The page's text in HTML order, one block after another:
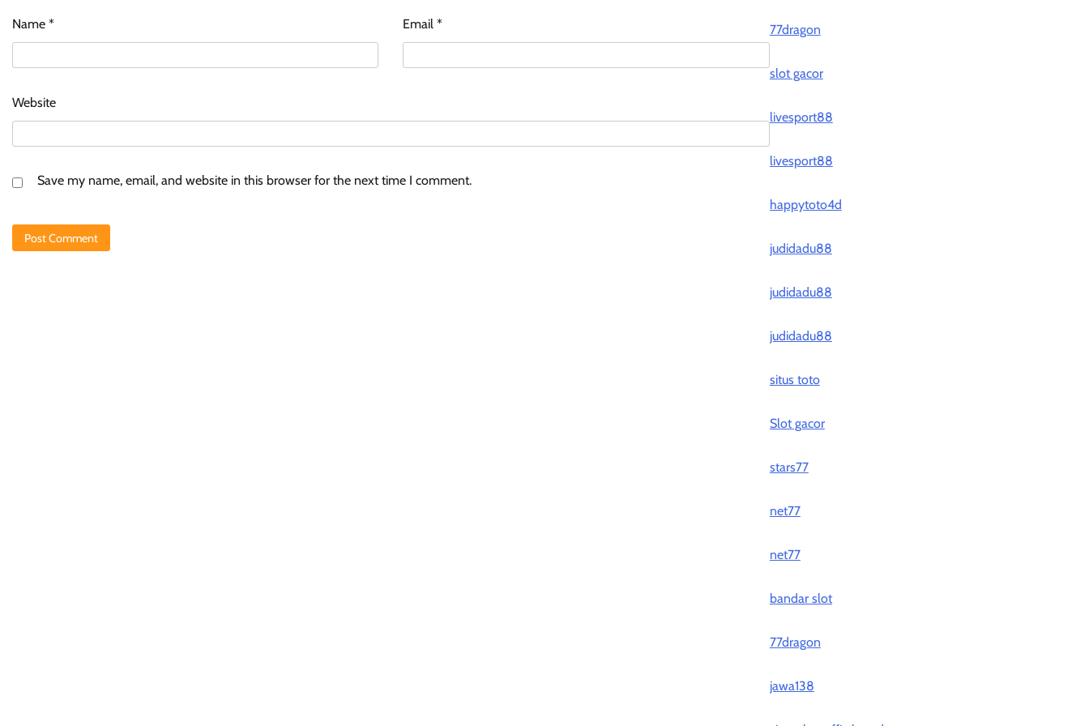
Name * Email*
Website
Save my name, email, and website in this browser for the next time I comment.
77dragon
slot gacor
livesport88
livesport88
happytoto4d
judidadu88
judidadu88
judidadu88
situs toto
Slot gacor
stars77
net77
net77
bandar slot
77dragon
jawa138